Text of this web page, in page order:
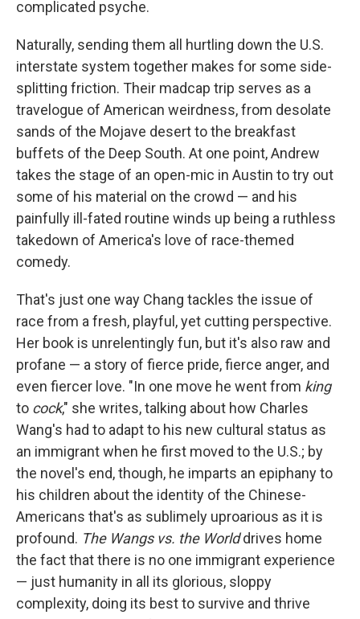
complicated psyche.
Naturally, sending them all hurtling down the U.S.
interstate system together makes for some side-
splitting friction. Their madcap trip serves as a
travelogue of American weirdness, from desolate
sands of the Mojave desert to the breakfast
buffets of the Deep South. At one point, Andrew
takes the stage of an open-mic in Austin to try out
some of his material on the crowd — and his
painfully ill-fated routine winds up being a ruthless
takedown of America's love of race-themed
comedy.
That's just one way Chang tackles the issue of
race from a fresh, playful, yet cutting perspective.
Her book is unrelentingly fun, but it's also raw and
profane — a story of fierce pride, fierce anger, and
even fiercer love. "In one move he went from king
to cock," she writes, talking about how Charles
Wang's had to adapt to his new cultural status as
an immigrant when he first moved to the U.S.; by
the novel's end, though, he imparts an epiphany to
his children about the identity of the Chinese-
Americans that's as sublimely uproarious as it is
profound. The Wangs vs. the Worlddrives home
the fact that there is no one immigrant experience
— just humanity in all its glorious, sloppy
complexity, doing its best to survive and thrive